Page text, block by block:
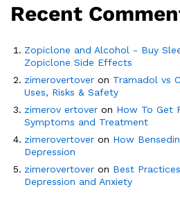
Recent
Zopiclone and Alcohol - Buy
Zopiclone Side Effects
zimerovertover on Tramadol vs
Uses, Risks & Safety
zimerov ertover on How To Get
Symptoms and Treatment
zimerovertover on How
Depression
zimerovertover on Best
Depression and Anxiety